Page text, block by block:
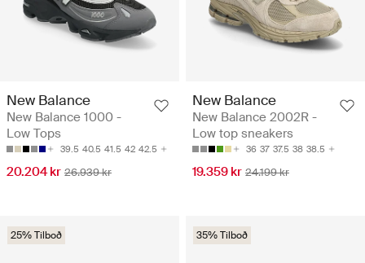
New Balance
New Balance 1000 -
Low Tops
39.5 40.5 41.5 42 42.5
20.204 kr 26.939 kr
New Balance
New Balance 2002R -
Low top sneakers
36 37 37.5 38 38.5
19.359 kr 24.199 kr
25% Tilboð 35% Tilboð